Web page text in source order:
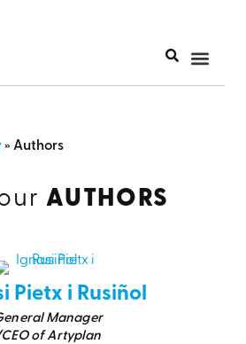
» Authors
AUTHORS
Pietx i Rusiñol
Manager
of Artyplan